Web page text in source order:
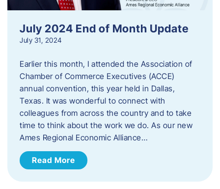
July 2024 End of Month Update
July 31, 2024
Earlier this month, I attended the Association of
Chamber of Commerce Executives (ACCE)
annual convention, this year held in Dallas,
Texas. It was wonderful to connect with
colleagues from across the country and to take
time to think about the work we do. As our new
Ames Regional Economic Alliance…
Read More